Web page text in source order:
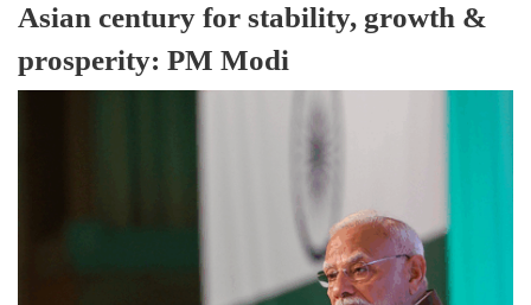
Asian century for stability, growth &
prosperity: PM Modi